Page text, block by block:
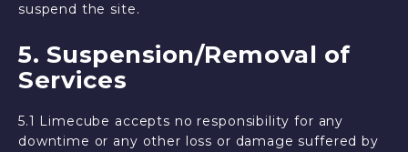
suspend the site.
5. Suspension/Removal of
Services
5.1 Limecube accepts no responsibility for any
downtime or any other loss or damage suffered by